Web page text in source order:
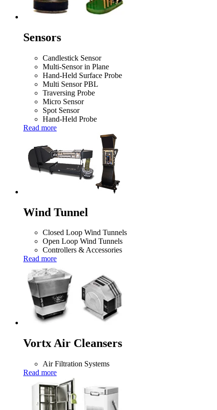
Sensors
Candlestick Sensor
Multi-Sensor in Plane
Hand-Held Surface Probe
Multi Sensor PBL
Traversing Probe
Micro Sensor
Spot Sensor
Hand-Held Probe
Read more
Wind Tunnel
Closed Loop Wind Tunnels
Open Loop Wind Tunnels
Controllers & Accessories
Read more
Vortx Air Cleansers
Air Filtration Systems
Read more